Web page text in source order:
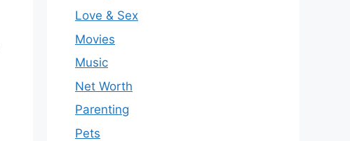
Love & Sex
Movies
Music
Net Worth
Parenting
Pets